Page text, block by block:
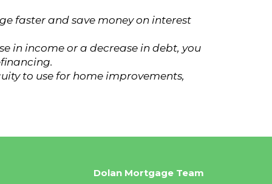
faster and save money on interest
in income or a decrease in debt, you
to use for home improvements,
Dolan Mortgage Team